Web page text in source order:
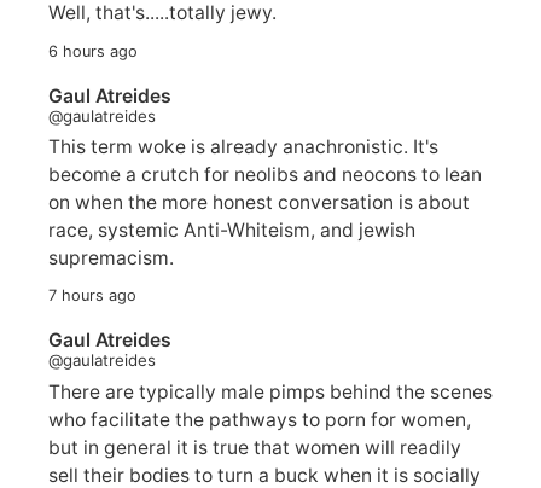
Well, that's.....totally jewy.
6 hours ago
Gaul Atreides
@gaulatreides
This term woke is already anachronistic. It's
become a crutch for neolibs and neocons to lean
on when the more honest conversation is about
race, systemic Anti-Whiteism, and jewish
supremacism.
7 hours ago
Gaul Atreides
@gaulatreides
There are typically male pimps behind the scenes
who facilitate the pathways to porn for women,
but in general it is true that women will readily
sell their bodies to turn a buck when it is socially